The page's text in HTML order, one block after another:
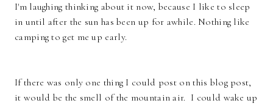
I'm laughing thinking about it now, because I like to sleep
in until after the sun has been up for awhile. Nothing like
camping to get me up early.
If there was only one thing I could post on this blog post,
it would be the smell of the mountain air. I could wake up